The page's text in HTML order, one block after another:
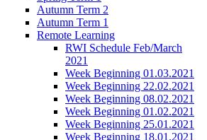
Autumn Term 2
Autumn Term 1
Remote Learning
RWI Schedule Feb/March
2021
Week Beginning 01.03.2021
Week Beginning 22.02.2021
Week Beginning 08.02.2021
Week Beginning 01.02.2021
Week Beginning 25.01.2021
Week Beginning 18.01.2021